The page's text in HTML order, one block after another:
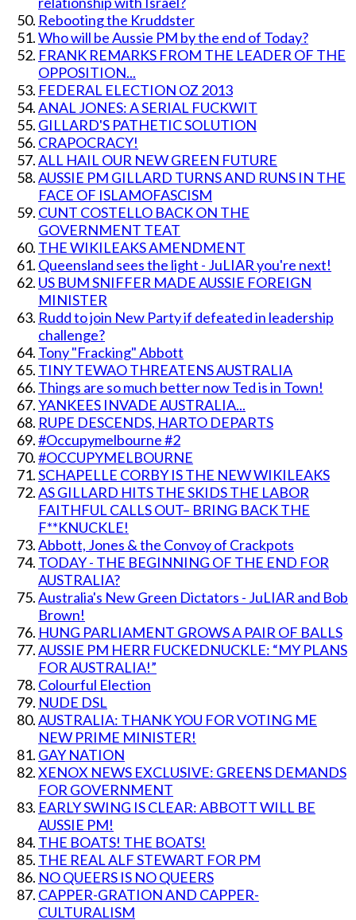
Rebooting the Kruddster
Who will be Aussie PM by the end of Today?
FRANK REMARKS FROM THE LEADER OF THE
OPPOSITION...
FEDERAL ELECTION OZ 2013
ANAL JONES: A SERIAL FUCKWIT
GILLARD'S PATHETIC SOLUTION
CRAPOCRACY!
ALL HAIL OUR NEW GREEN FUTURE
AUSSIE PM GILLARD TURNS AND RUNS IN THE
FACE OF ISLAMOFASCISM
CUNT COSTELLO BACK ON THE
GOVERNMENT TEAT
THE WIKILEAKS AMENDMENT
Queensland sees the light - JuLIAR you're next!
US BUM SNIFFER MADE AUSSIE FOREIGN
MINISTER
Rudd to join New Party if defeated in leadership
challenge?
Tony "Fracking" Abbott
TINY TEWAO THREATENS AUSTRALIA
Things are so much better now Ted is in Town!
YANKEES INVADE AUSTRALIA...
RUPE DESCENDS, HARTO DEPARTS
#Occupymelbourne #2
#OCCUPYMELBOURNE
SCHAPELLE CORBY IS THE NEW WIKILEAKS
AS GILLARD HITS THE SKIDS THE LABOR
FAITHFUL CALLS OUT– BRING BACK THE
F**KNUCKLE!
Abbott, Jones & the Convoy of Crackpots
TODAY - THE BEGINNING OF THE END FOR
AUSTRALIA?
Australia's New Green Dictators - JuLIAR and Bob
Brown!
HUNG PARLIAMENT GROWS A PAIR OF BALLS
AUSSIE PM HERR FUCKEDNUCKLE: “MY PLANS
FOR AUSTRALIA!”
Colourful Election
NUDE DSL
AUSTRALIA: THANK YOU FOR VOTING ME
NEW PRIME MINISTER!
GAY NATION
XENOX NEWS EXCLUSIVE: GREENS DEMANDS
FOR GOVERNMENT
EARLY SWING IS CLEAR: ABBOTT WILL BE
AUSSIE PM!
THE BOATS! THE BOATS!
THE REAL ALF STEWART FOR PM
NO QUEERS IS NO QUEERS
CAPPER-GRATION AND CAPPER-
CULTURALISM